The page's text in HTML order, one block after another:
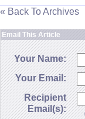
« Back To Archives
Email This Article
Your Name:
Your Email:
Recipient
Email(s):